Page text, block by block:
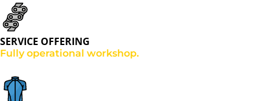
SERVICE OFFERING
Fully operational workshop.